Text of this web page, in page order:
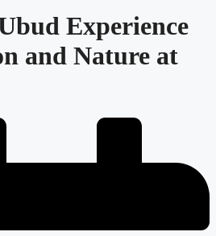
Experience
and Nature at